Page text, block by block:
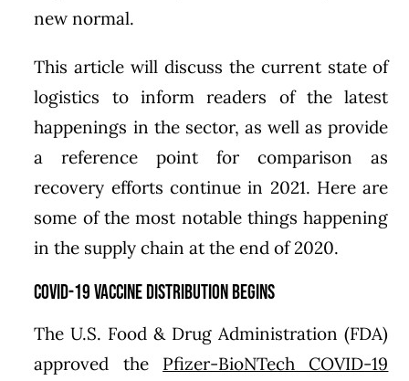
new normal.
This article will discuss the current state of
logistics to inform readers of the latest
happenings in the sector, as well as provide
a reference point for comparison as
recovery efforts continue in 2021. Here are
some of the most notable things happening
in the supply chain at the end of 2020.
COVID-19 Vaccine Distribution Begins
The U.S. Food & Drug Administration (FDA)
approved the Pfizer-BioNTech COVID-19